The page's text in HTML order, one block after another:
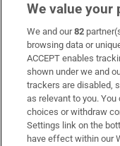
Subscribe
Support
About Us
Irish Times
We value your
We and our82
browsing data or
ACCEPT enables
shown under we and
trackers are disabled,
as relevant to you.
choices or withdraw
Settings link on the
have effect within our